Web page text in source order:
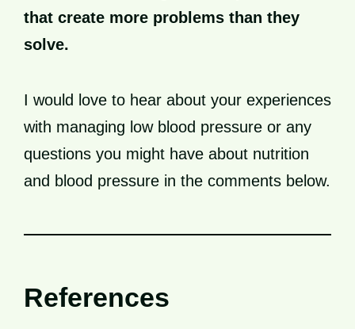
that create more problems than they
solve.
I would love to hear about your experiences
with managing low blood pressure or any
questions you might have about nutrition
and blood pressure in the comments below.
References